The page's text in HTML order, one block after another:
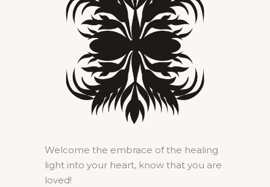
Welcome the embrace of the healing
light into your heart, know that you are
loved!